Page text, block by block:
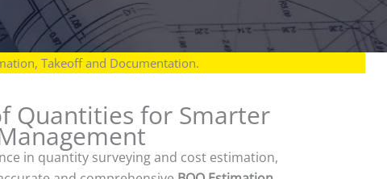
Takeoff and Documentation.
Quantities for Smarter
in quantity surveying and cost estimation,